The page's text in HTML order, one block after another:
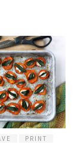
PRINT